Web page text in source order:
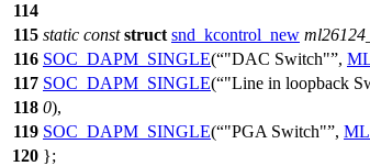
114
115 static const struct snd_kcontrol_new
116 SOC_DAPM_SINGLE( "DAC Switch" ,
117 SOC_DAPM_SINGLE( "Line in loopback
118 0),
119 SOC_DAPM_SINGLE( "PGA Switch" ,
120 };